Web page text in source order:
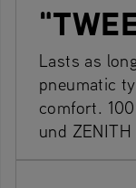
Lasts as
pneumatic
comfort.
und